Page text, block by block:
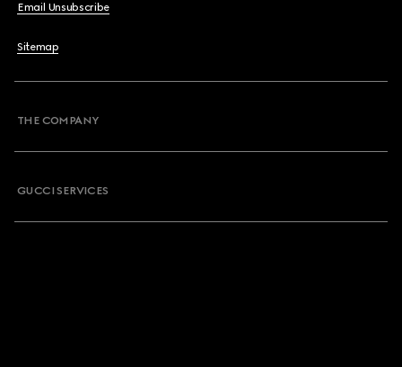
Email Unsubscribe
Sitemap
THE COMPANY
GUCCI SERVICES